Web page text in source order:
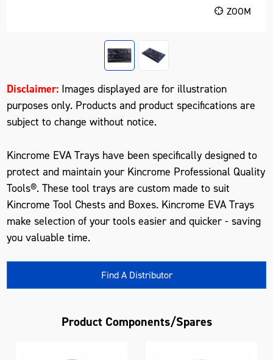
ZOOM
Disclaimer: Images displayed are for illustration
purposes only. Products and product specifications are
subject to change without notice.
Kincrome EVA Trays have been specifically designed to
protect and maintain your Kincrome Professional Quality
Tools®. These tool trays are custom made to suit
Kincrome Tool Chests and Boxes. Kincrome EVA Trays
make selection of your tools easier and quicker - saving
you valuable time.
Find A Distributor
Product Components/Spares